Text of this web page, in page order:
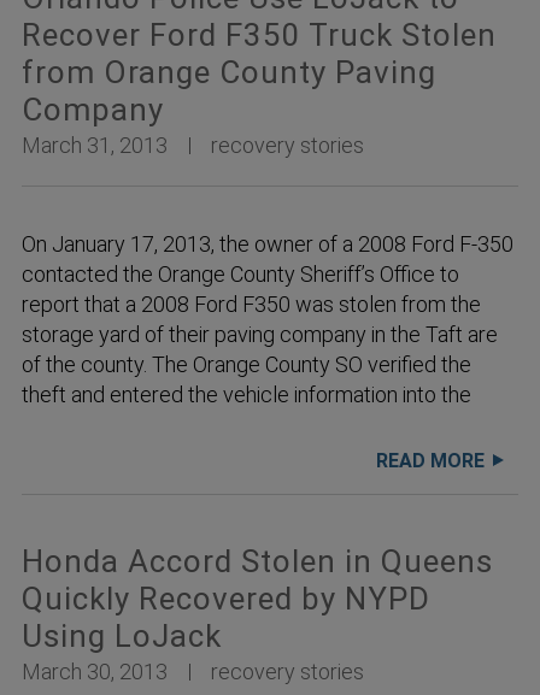
Recover Ford F350 Truck Stolen
from Orange County Paving
Company
March 31, 2013 recovery stories
On January 17, 2013, the owner of a 2008 Ford F-350
contacted the Orange County Sheriff’s Office to
report that a 2008 Ford F350 was stolen from the
storage yard of their paving company in the Taft are
of the county. The Orange County SO verified the
theft and entered the vehicle information into the
READ MORE
Honda Accord Stolen in Queens
Quickly Recovered by NYPD
Using LoJack
March 30, 2013 recovery stories